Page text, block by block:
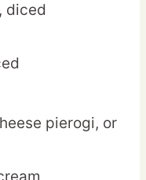
diced
pierogi, or